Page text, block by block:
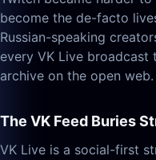
become the de-facto
Russian-speaking
every VK Live broadcast
archive on the open web.
The VK Feed Buries
VK Live is a social-first